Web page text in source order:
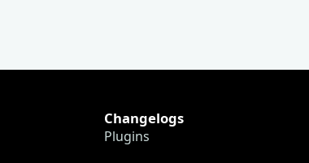
Changelogs
Plugins